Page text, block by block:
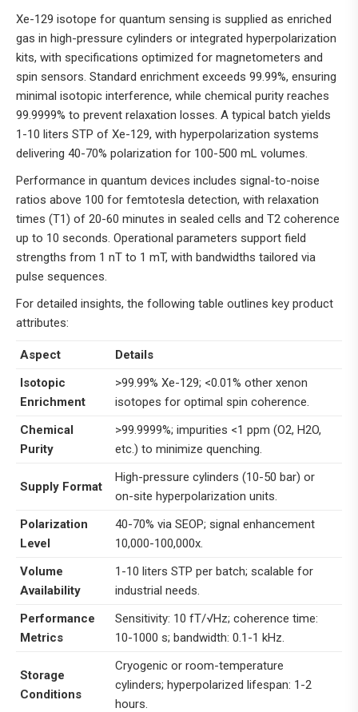
Xe-129 isotope for quantum sensing is supplied as enriched
gas in high-pressure cylinders or integrated hyperpolarization
kits, with specifications optimized for magnetometers and
spin sensors. Standard enrichment exceeds 99.99%, ensuring
minimal isotopic interference, while chemical purity reaches
99.9999% to prevent relaxation losses. A typical batch yields
1-10 liters STP of Xe-129, with hyperpolarization systems
delivering 40-70% polarization for 100-500 mL volumes.
Performance in quantum devices includes signal-to-noise
ratios above 100 for femtotesla detection, with relaxation
times (T1) of 20-60 minutes in sealed cells and T2 coherence
up to 10 seconds. Operational parameters support field
strengths from 1 nT to 1 mT, with bandwidths tailored via
pulse sequences.
For detailed insights, the following table outlines key product
attributes:
Aspect
Details
Isotopic
Enrichment
>99.99% Xe-129; <0.01% other xenon
isotopes for optimal spin coherence.
Chemical
Purity
>99.9999%; impurities <1 ppm (O2, H2O,
etc.) to minimize quenching.
Supply Format
High-pressure cylinders (10-50 bar) or
on-site hyperpolarization units.
Polarization
Level
40-70% via SEOP; signal enhancement
10,000-100,000x.
Volume
Availability
1-10 liters STP per batch; scalable for
industrial needs.
Performance
Metrics
Sensitivity: 10 fT/√Hz; coherence time:
10-1000 s; bandwidth: 0.1-1 kHz.
Storage
Conditions
Cryogenic or room-temperature
cylinders; hyperpolarized lifespan: 1-2
hours.